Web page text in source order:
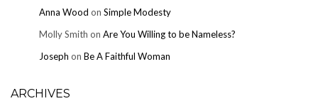
Anna Wood on Simple Modesty
Molly Smith on Are You Willing to be Nameless?
Joseph on Be A Faithful Woman
ARCHIVES